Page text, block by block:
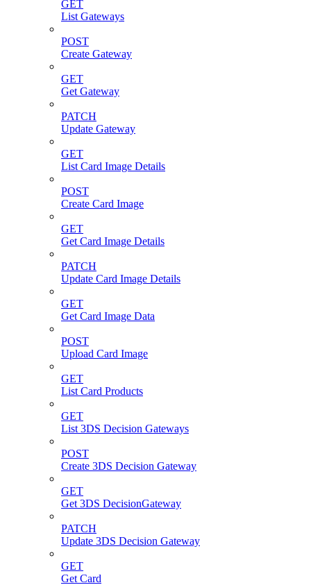
GET
List Gateways
POST
Create Gateway
GET
Get Gateway
PATCH
Update Gateway
GET
List Card Image Details
POST
Create Card Image
GET
Get Card Image Details
PATCH
Update Card Image Details
GET
Get Card Image Data
POST
Upload Card Image
GET
List Card Products
GET
List 3DS Decision Gateways
POST
Create 3DS Decision Gateway
GET
Get 3DS DecisionGateway
PATCH
Update 3DS Decision Gateway
GET
Get Card